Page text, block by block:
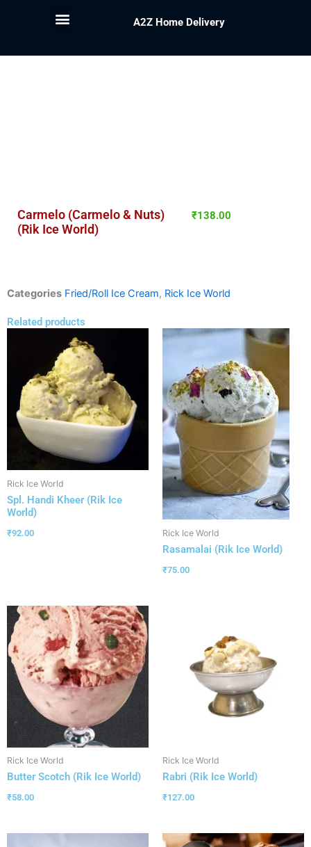
A2Z Home Delivery
Carmelo (Carmelo & Nuts)
(Rik Ice World)
₹138.00
Categories Fried/Roll Ice Cream, Rick Ice World
Related products
Rick Ice World
Spl. Handi Kheer (Rik Ice
World)
₹92.00 Rick Ice World
Rasamalai (Rik Ice World)
₹75.00
Rick Ice World
Butter Scotch (Rik Ice World)
₹58.00
Rick Ice World
Rabri (Rik Ice World)
₹127.00